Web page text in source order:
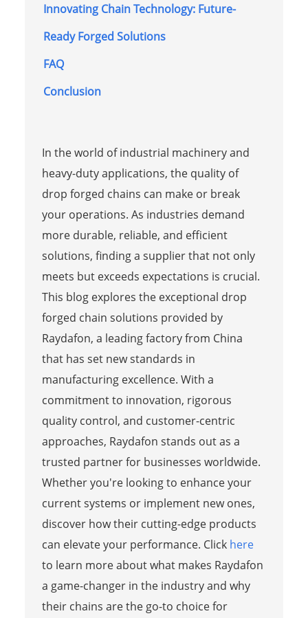
Innovating Chain Technology: Future-
Ready Forged Solutions
FAQ
Conclusion
In the world of industrial machinery and
heavy-duty applications, the quality of
drop forged chains can make or break
your operations. As industries demand
more durable, reliable, and efficient
solutions, finding a supplier that not only
meets but exceeds expectations is crucial.
This blog explores the exceptional drop
forged chain solutions provided by
Raydafon, a leading factory from China
that has set new standards in
manufacturing excellence. With a
commitment to innovation, rigorous
quality control, and customer-centric
approaches, Raydafon stands out as a
trusted partner for businesses worldwide.
Whether you're looking to enhance your
current systems or implement new ones,
discover how their cutting-edge products
can elevate your performance. Click here
to learn more about what makes Raydafon
a game-changer in the industry and why
their chains are the go-to choice for